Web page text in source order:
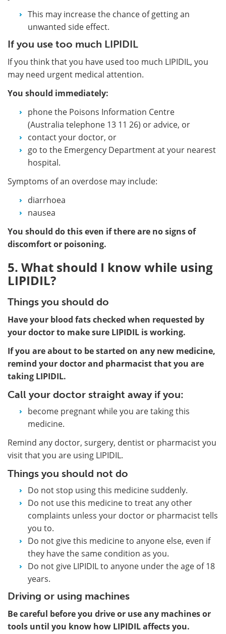
This may increase the chance of getting an
unwanted side effect.
If you use too much LIPIDIL
If you think that you have used too much LIPIDIL, you
may need urgent medical attention.
You should immediately:
phone the Poisons Information Centre
(Australia telephone 13 11 26) or advice, or
contact your doctor, or
go to the Emergency Department at your nearest
hospital.
Symptoms of an overdose may include:
diarrhoea
nausea
You should do this even if there are no signs of
discomfort or poisoning.
5. What should I know while using
LIPIDIL?
Things you should do
Have your blood fats checked when requested by
your doctor to make sure LIPIDIL is working.
If you are about to be started on any new medicine,
remind your doctor and pharmacist that you are
taking LIPIDIL.
Call your doctor straight away if you:
become pregnant while you are taking this
medicine.
Remind any doctor, surgery, dentist or pharmacist you
visit that you are using LIPIDIL.
Things you should not do
Do not stop using this medicine suddenly.
Do not use this medicine to treat any other
complaints unless your doctor or pharmacist tells
you to.
Do not give this medicine to anyone else, even if
they have the same condition as you.
Do not give LIPIDIL to anyone under the age of 18
years.
Driving or using machines
Be careful before you drive or use any machines or
tools until you know how LIPIDIL affects you.